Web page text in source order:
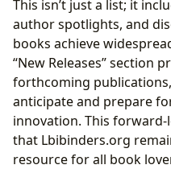
This isn’t just a list; it
author spotlights, and
books achieve
“New Releases” section
forthcoming
anticipate and prepare
innovation. This
that Lbibinders.org
resource for all book